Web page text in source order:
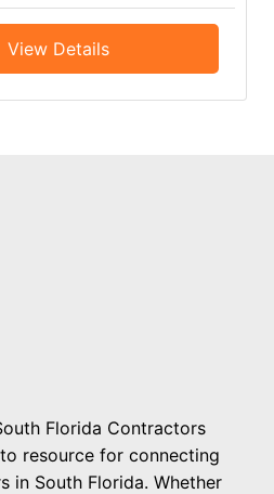
View Details
Florida Contractors
resource for connecting
in South Florida. Whether